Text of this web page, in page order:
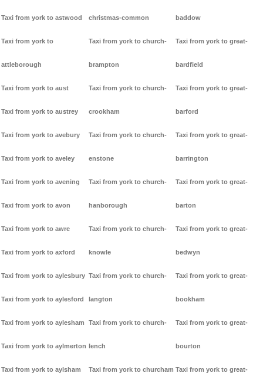
Taxi from york to astwood
Taxi from york to
attleborough
Taxi from york to aust
Taxi from york to austrey
Taxi from york to avebury
Taxi from york to aveley
Taxi from york to avening
Taxi from york to avon
Taxi from york to awre
Taxi from york to axford
Taxi from york to aylesbury
Taxi from york to aylesford
Taxi from york to aylesham
Taxi from york to aylmerton
Taxi from york to aylsham
christmas-common
Taxi from york to church-
brampton
Taxi from york to church-
crookham
Taxi from york to church-
enstone
Taxi from york to church-
hanborough
Taxi from york to church-
knowle
Taxi from york to church-
langton
Taxi from york to church-
lench
Taxi from york to churcham
baddow
Taxi from york to great-
bardfield
Taxi from york to great-
barford
Taxi from york to great-
barrington
Taxi from york to great-
barton
Taxi from york to great-
bedwyn
Taxi from york to great-
bookham
Taxi from york to great-
bourton
Taxi from york to great-